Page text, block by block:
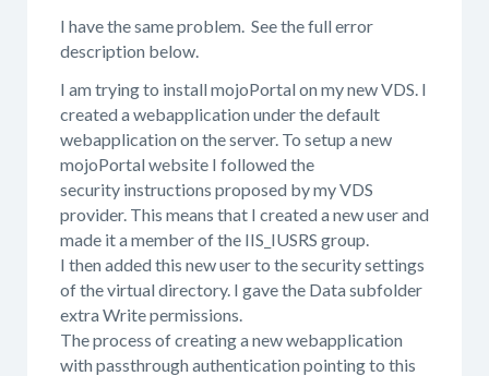
I have the same problem. See the full error
description below.
I am trying to install mojoPortal on my new VDS. I
created a webapplication under the default
webapplication on the server. To setup a new
mojoPortal website I followed the
security instructions proposed by my VDS
provider. This means that I created a new user and
made it a member of the IIS_IUSRS group.
I then added this new user to the security settings
of the virtual directory. I gave the Data subfolder
extra Write permissions.
The process of creating a new webapplication
with passthrough authentication pointing to this